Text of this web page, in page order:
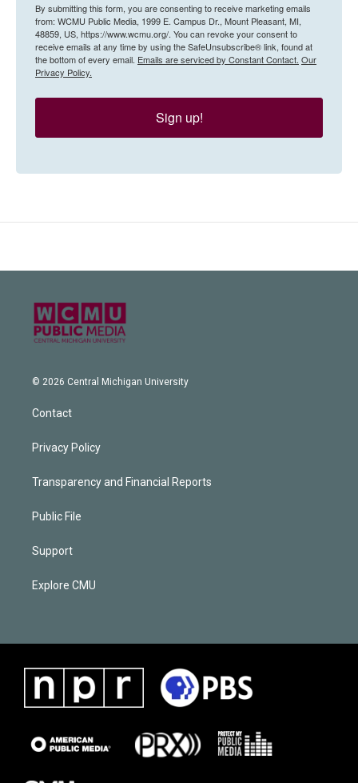
By submitting this form, you are consenting to receive marketing emails
from: WCMU Public Media, 1999 E. Campus Dr., Mount Pleasant, MI,
48859, US, https://www.wcmu.org/. You can revoke your consent to
receive emails at any time by using the SafeUnsubscribe® link, found at
the bottom of every email. Emails are serviced by Constant Contact. Our
Privacy Policy.
Sign up!
© 2026 Central Michigan University
Contact
Privacy Policy
Transparency and Financial Reports
Public File
Support
Explore CMU